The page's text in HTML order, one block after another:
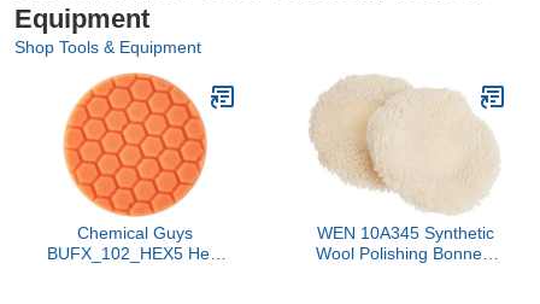
Equipment
Shop Tools & Equipment
Chemical Guys
BUFX_102_HEX5 Hex-
WEN 10A345 Synthetic
Wool Polishing Bonnets